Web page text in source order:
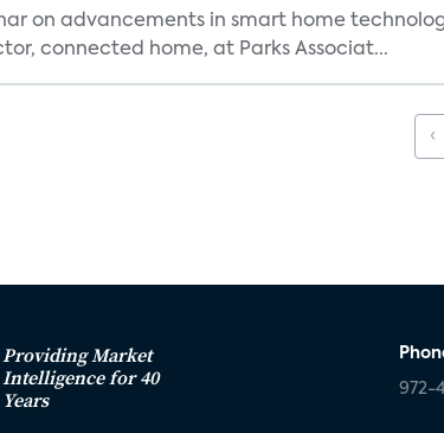
on advancements in smart home
connected home, at Parks Associat...
‹
Providing Market
Intelligence for 40
Years
972-